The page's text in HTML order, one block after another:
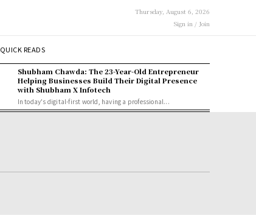
Thursday, August 6, 2026
Sign in / Join
QUICK READS
Shubham Chawda: The 23-Year-Old Entrepreneur
Helping Businesses Build Their Digital Presence
with Shubham X Infotech
In today's digital-first world, having a professional...